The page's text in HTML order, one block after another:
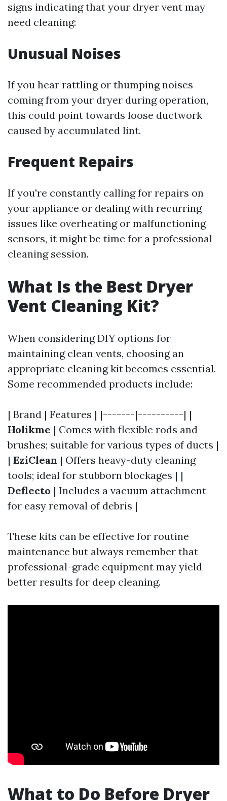
signs indicating that your dryer vent may
need cleaning:
Unusual Noises
If you hear rattling or thumping noises
coming from your dryer during operation,
this could point towards loose ductwork
caused by accumulated lint.
Frequent Repairs
If you're constantly calling for repairs on
your appliance or dealing with recurring
issues like overheating or malfunctioning
sensors, it might be time for a professional
cleaning session.
What Is the Best Dryer
Vent Cleaning Kit?
When considering DIY options for
maintaining clean vents, choosing an
appropriate cleaning kit becomes essential.
Some recommended products include:
| Brand | Features | |-------|----------| |
Holikme | Comes with flexible rods and
brushes; suitable for various types of ducts |
| EziClean | Offers heavy-duty cleaning
tools; ideal for stubborn blockages | |
Deflecto | Includes a vacuum attachment
for easy removal of debris |
These kits can be effective for routine
maintenance but always remember that
professional-grade equipment may yield
better results for deep cleaning.
What to Do Before Dryer